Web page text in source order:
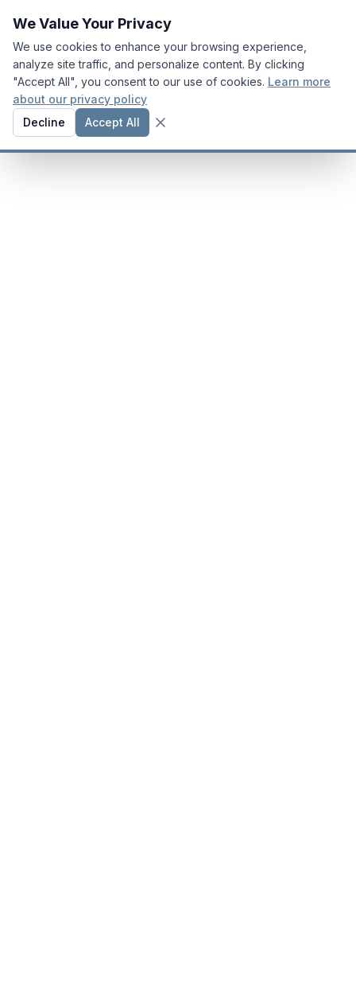
We Value Your Privacy
We use cookies to enhance your browsing experience,
analyze site traffic, and personalize content. By clicking
"Accept All", you consent to our use of cookies. Learn more
about our privacy policy
Decline
Accept All